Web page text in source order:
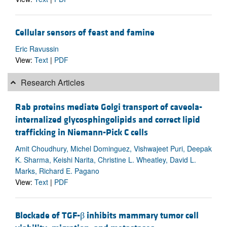
Cellular sensors of feast and famine
Eric Ravussin
View: Text | PDF
Research Articles
Rab proteins mediate Golgi transport of caveola-
internalized glycosphingolipids and correct lipid
trafficking in Niemann-Pick C cells
Amit Choudhury, Michel Dominguez, Vishwajeet Puri, Deepak
K. Sharma, Keishi Narita, Christine L. Wheatley, David L.
Marks, Richard E. Pagano
View: Text | PDF
Blockade of TGF-β inhibits mammary tumor cell